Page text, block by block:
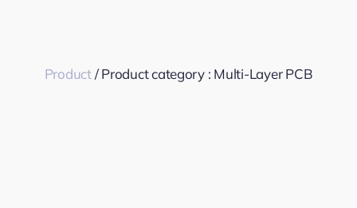
Product/ Product category : Multi-Layer PCB